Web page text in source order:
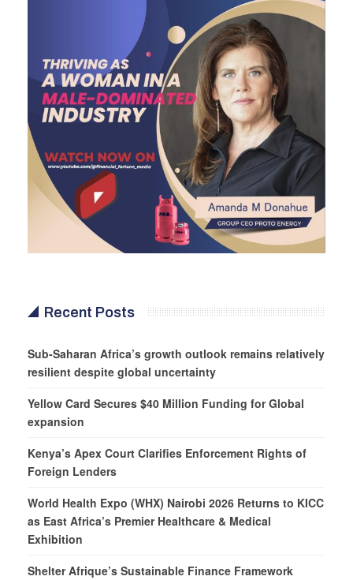
Recent Posts
Sub-Saharan Africa’s growth outlook remains relatively
resilient despite global uncertainty
Yellow Card Secures $40 Million Funding for Global
expansion
Kenya’s Apex Court Clarifies Enforcement Rights of
Foreign Lenders
World Health Expo (WHX) Nairobi 2026 Returns to KICC
as East Africa’s Premier Healthcare & Medical
Exhibition
Shelter Afrique’s Sustainable Finance Framework